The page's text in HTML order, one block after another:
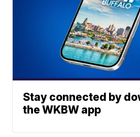
Stay connected by
the WKBW app